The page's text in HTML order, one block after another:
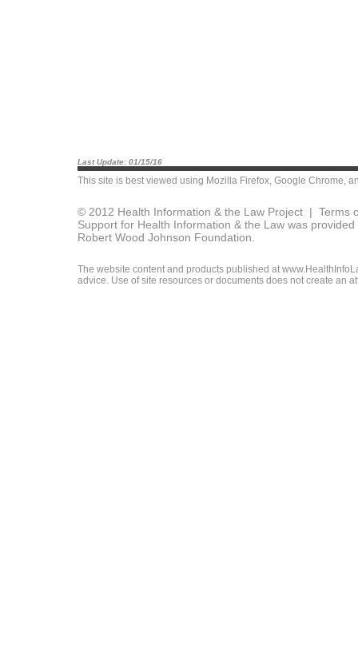
Last Update: 01/15/16
This site is best viewed using Mozilla Firefox, Google Chrome,
© 2012 Health Information & the Law Project | Terms
Support for Health Information & the Law was
Robert Wood Johnson Foundation.
The website content and products published at
advice. Use of site resources or documents does not create an